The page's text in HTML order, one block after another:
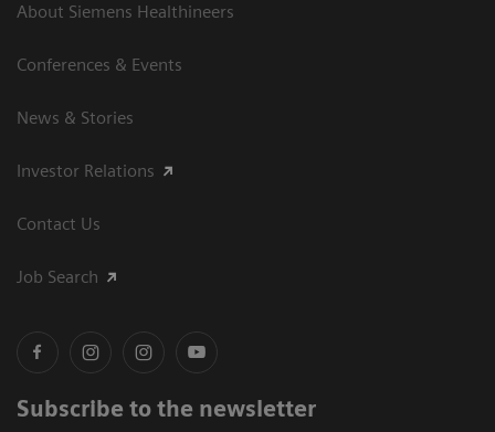
About Siemens Healthineers
Conferences & Events
News & Stories
Investor Relations
Contact Us
Job Search
Subscribe to the newsletter